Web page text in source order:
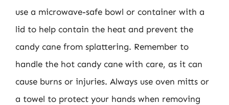
use a microwave-safe bowl or container with a
lid to help contain the heat and prevent the
candy cane from splattering. Remember to
handle the hot candy cane with care, as it can
cause burns or injuries. Always use oven mitts or
a towel to protect your hands when removing